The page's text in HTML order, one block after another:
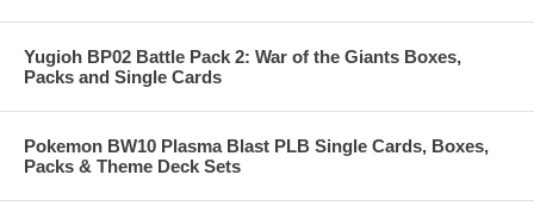
Yugioh BP02 Battle Pack 2: War of the Giants Boxes,
Packs and Single Cards
Pokemon BW10 Plasma Blast PLB Single Cards, Boxes,
Packs & Theme Deck Sets